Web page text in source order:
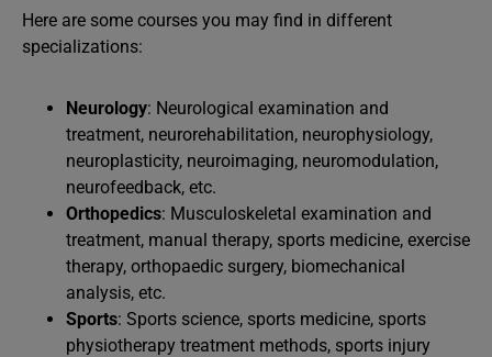
Here are some courses you may find in different
specializations:
Neurology: Neurological examination and
treatment, neurorehabilitation, neurophysiology,
neuroplasticity, neuroimaging, neuromodulation,
neurofeedback, etc.
Orthopedics: Musculoskeletal examination and
treatment, manual therapy, sports medicine, exercise
therapy, orthopaedic surgery, biomechanical
analysis, etc.
Sports: Sports science, sports medicine, sports
physiotherapy treatment methods, sports injury